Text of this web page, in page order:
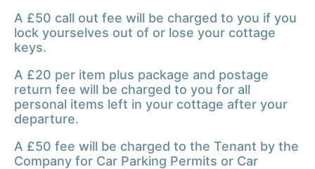
A £50 call out fee will be charged to you if you
lock yourselves out of or lose your cottage
keys.
A £20 per item plus package and postage
return fee will be charged to you for all
personal items left in your cottage after your
departure.
A £50 fee will be charged to the Tenant by the
Company for Car Parking Permits or Car